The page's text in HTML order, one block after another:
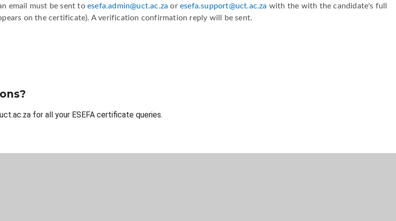
email must be sent toesefa.admin@uct.ac.za oresefa.support@uct.ac.za with the with the candidate's full
on the certificate). A verification confirmation reply will be sent.
for all your ESEFA certificate queries.